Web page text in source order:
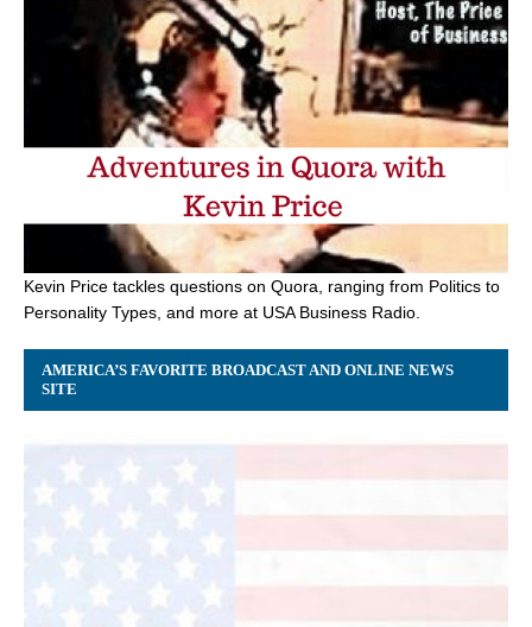
Kevin Price tackles questions on Quora, ranging from Politics to
Personality Types, and more at USA Business Radio.
AMERICA’S FAVORITE BROADCAST AND ONLINE NEWS
SITE